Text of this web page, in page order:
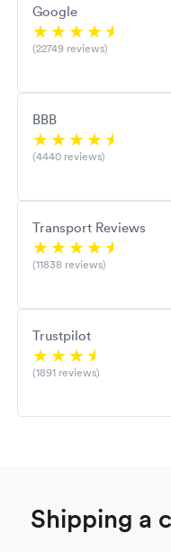
Google
(22749 reviews)
BBB
(4440 reviews)
Transport Reviews
(11838 reviews)
Trustpilot
(1891 reviews)
Shipping a